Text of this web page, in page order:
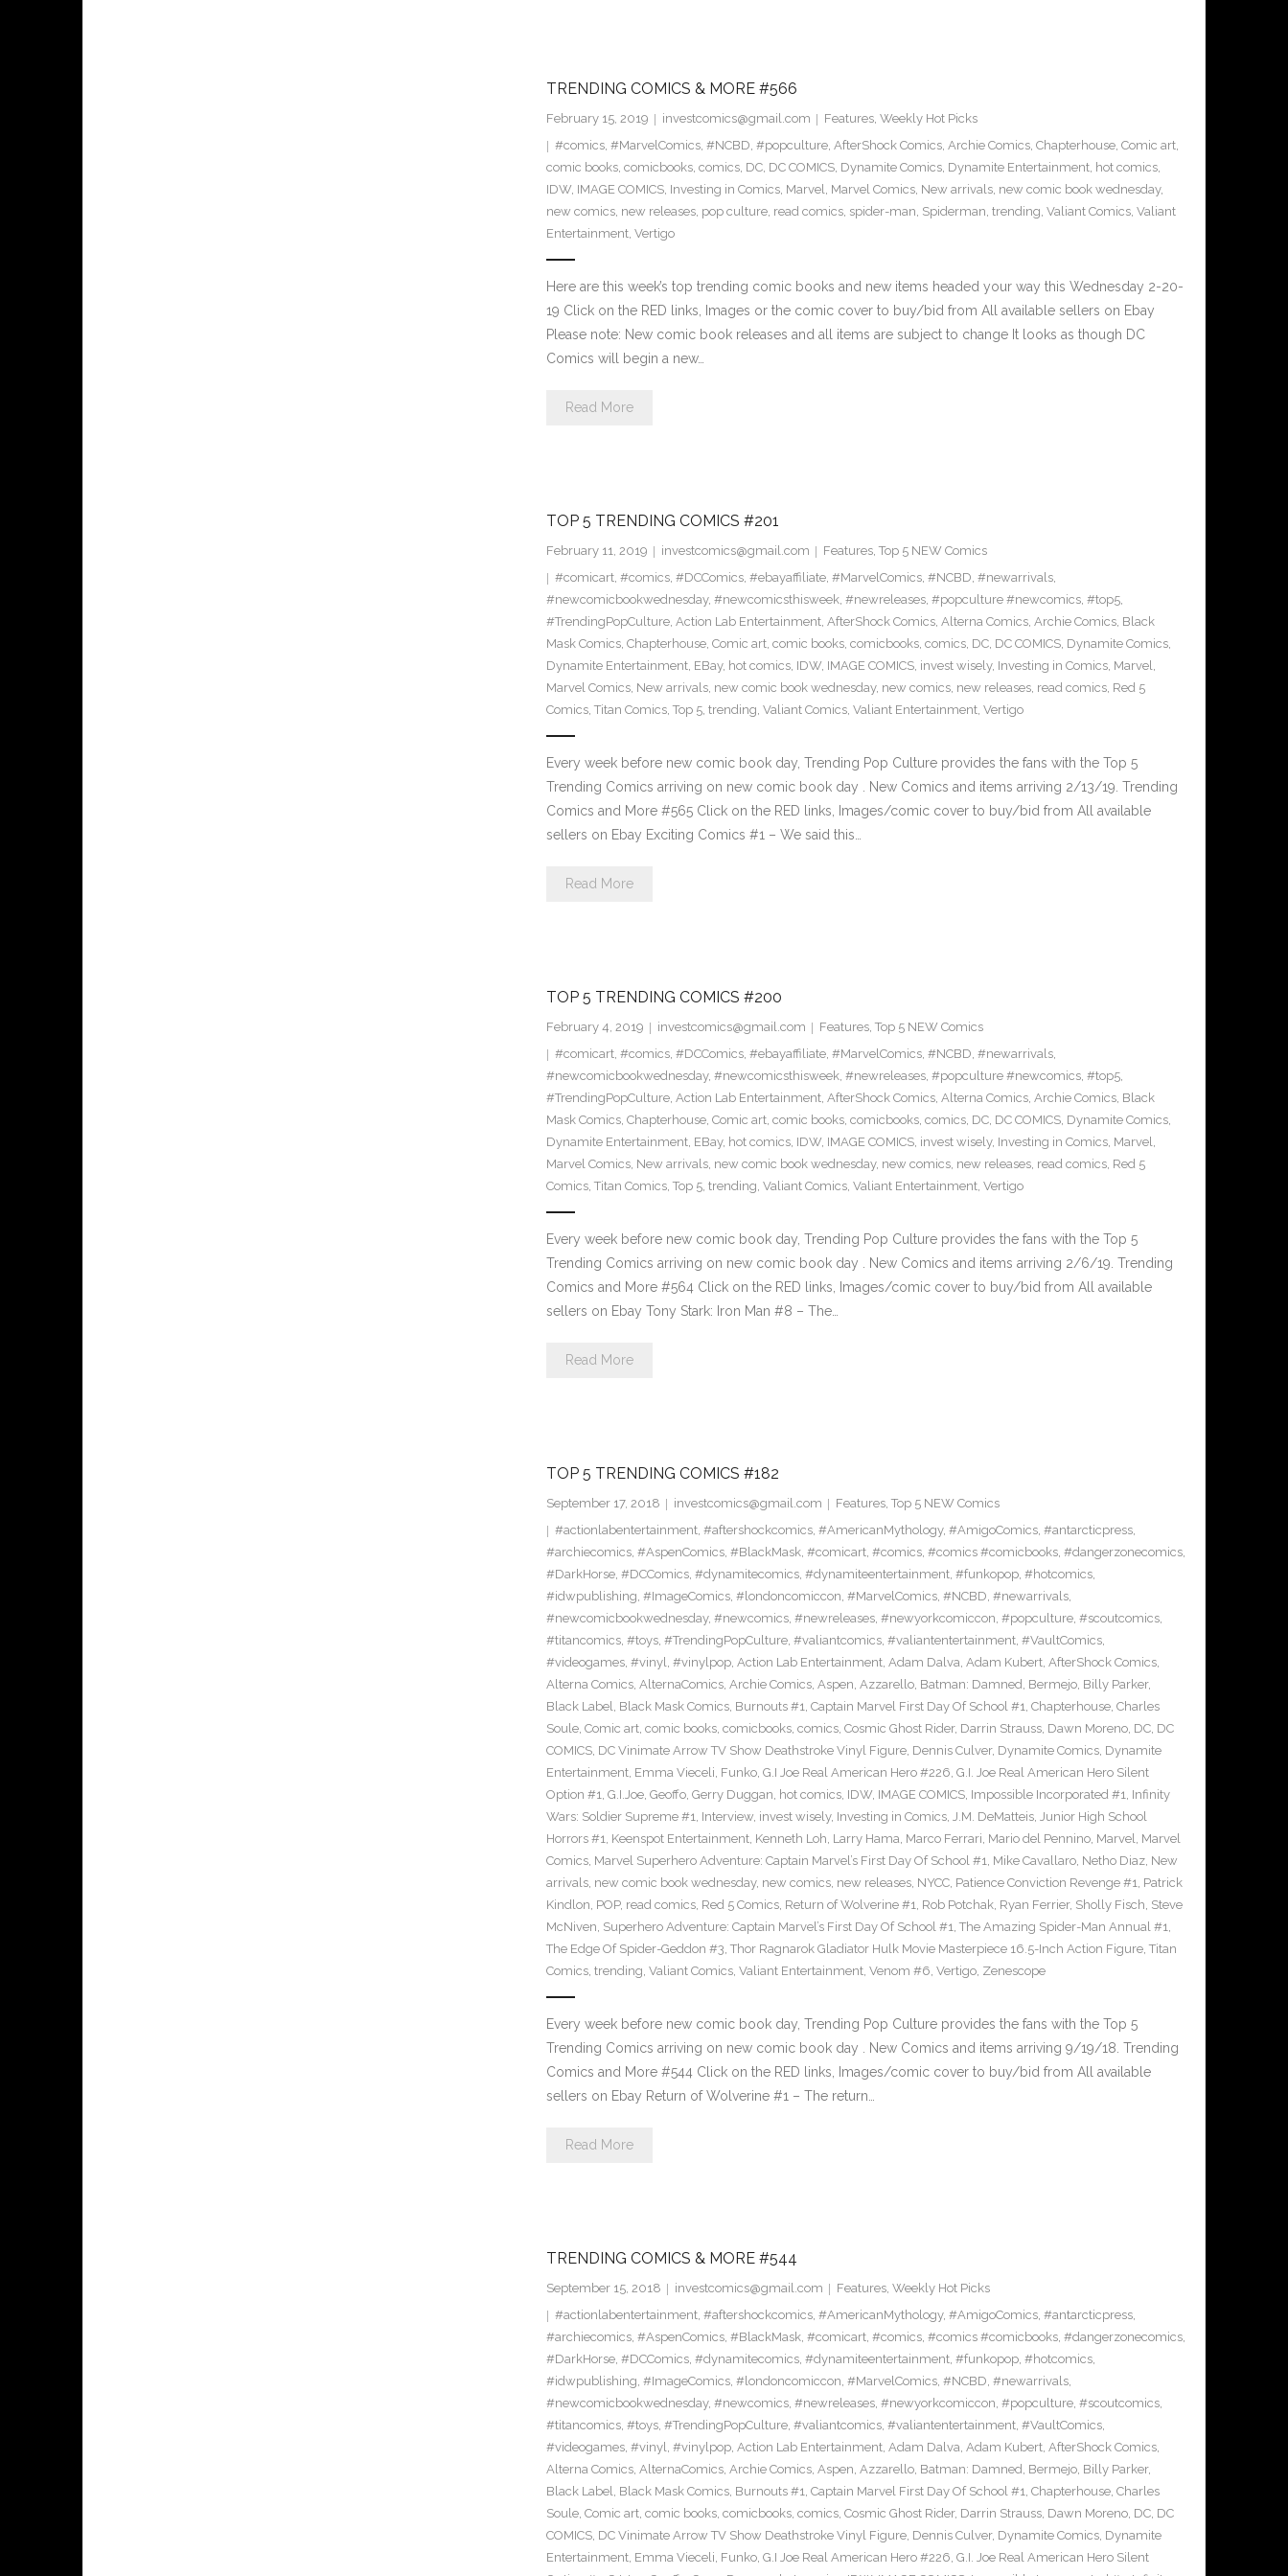
TRENDING COMICS & MORE #566
February 15, 2019 investcomics@gmail.com Features, Weekly Hot Picks
#comics, #MarvelComics, #NCBD, #popculture, AfterShock Comics, Archie Comics, Chapterhouse, Comic art,
comic books, comicbooks, comics, DC, DC COMICS, Dynamite Comics, Dynamite Entertainment, hot comics,
IDW, IMAGE COMICS, Investing in Comics, Marvel, Marvel Comics, New arrivals, new comic book wednesday,
new comics, new releases, pop culture, read comics, spider-man, Spiderman, trending, Valiant Comics, Valiant
Entertainment, Vertigo
Here are this week’s top trending comic books and new items headed your way this Wednesday 2-20-
19 Click on the RED links, Images or the comic cover to buy/bid from All available sellers on Ebay
Please note: New comic book releases and all items are subject to change It looks as though DC
Comics will begin a new…
Read More
TOP 5 TRENDING COMICS #201
February 11, 2019 investcomics@gmail.com Features, Top 5 NEW Comics
#comicart, #comics, #DCComics, #ebayaffiliate, #MarvelComics, #NCBD, #newarrivals,
#newcomicbookwednesday, #newcomicsthisweek, #newreleases, #popculture #newcomics, #top5,
#TrendingPopCulture, Action Lab Entertainment, AfterShock Comics, Alterna Comics, Archie Comics, Black
Mask Comics, Chapterhouse, Comic art, comic books, comicbooks, comics, DC, DC COMICS, Dynamite Comics,
Dynamite Entertainment, EBay, hot comics, IDW, IMAGE COMICS, invest wisely, Investing in Comics, Marvel,
Marvel Comics, New arrivals, new comic book wednesday, new comics, new releases, read comics, Red 5
Comics, Titan Comics, Top 5, trending, Valiant Comics, Valiant Entertainment, Vertigo
Every week before new comic book day, Trending Pop Culture provides the fans with the Top 5
Trending Comics arriving on new comic book day . New Comics and items arriving 2/13/19. Trending
Comics and More #565 Click on the RED links, Images/comic cover to buy/bid from All available
sellers on Ebay Exciting Comics #1 – We said this…
Read More
TOP 5 TRENDING COMICS #200
February 4, 2019 investcomics@gmail.com Features, Top 5 NEW Comics
#comicart, #comics, #DCComics, #ebayaffiliate, #MarvelComics, #NCBD, #newarrivals,
#newcomicbookwednesday, #newcomicsthisweek, #newreleases, #popculture #newcomics, #top5,
#TrendingPopCulture, Action Lab Entertainment, AfterShock Comics, Alterna Comics, Archie Comics, Black
Mask Comics, Chapterhouse, Comic art, comic books, comicbooks, comics, DC, DC COMICS, Dynamite Comics,
Dynamite Entertainment, EBay, hot comics, IDW, IMAGE COMICS, invest wisely, Investing in Comics, Marvel,
Marvel Comics, New arrivals, new comic book wednesday, new comics, new releases, read comics, Red 5
Comics, Titan Comics, Top 5, trending, Valiant Comics, Valiant Entertainment, Vertigo
Every week before new comic book day, Trending Pop Culture provides the fans with the Top 5
Trending Comics arriving on new comic book day . New Comics and items arriving 2/6/19. Trending
Comics and More #564 Click on the RED links, Images/comic cover to buy/bid from All available
sellers on Ebay Tony Stark: Iron Man #8 – The…
Read More
TOP 5 TRENDING COMICS #182
September 17, 2018 investcomics@gmail.com Features, Top 5 NEW Comics
#actionlabentertainment, #aftershockcomics, #AmericanMythology, #AmigoComics, #antarcticpress,
#archiecomics, #AspenComics, #BlackMask, #comicart, #comics, #comics #comicbooks, #dangerzonecomics,
#DarkHorse, #DCComics, #dynamitecomics, #dynamiteentertainment, #funkopop, #hotcomics,
#idwpublishing, #ImageComics, #londoncomiccon, #MarvelComics, #NCBD, #newarrivals,
#newcomicbookwednesday, #newcomics, #newreleases, #newyorkcomiccon, #popculture, #scoutcomics,
#titancomics, #toys, #TrendingPopCulture, #valiantcomics, #valiantentertainment, #VaultComics,
#videogames, #vinyl, #vinylpop, Action Lab Entertainment, Adam Dalva, Adam Kubert, AfterShock Comics,
Alterna Comics, AlternaComics, Archie Comics, Aspen, Azzarello, Batman: Damned, Bermejo, Billy Parker,
Black Label, Black Mask Comics, Burnouts #1, Captain Marvel First Day Of School #1, Chapterhouse, Charles
Soule, Comic art, comic books, comicbooks, comics, Cosmic Ghost Rider, Darrin Strauss, Dawn Moreno, DC, DC
COMICS, DC Vinimate Arrow TV Show Deathstroke Vinyl Figure, Dennis Culver, Dynamite Comics, Dynamite
Entertainment, Emma Vieceli, Funko, G.I Joe Real American Hero #226, G.I. Joe Real American Hero Silent
Option #1, G.I.Joe, Geoffo, Gerry Duggan, hot comics, IDW, IMAGE COMICS, Impossible Incorporated #1, Infinity
Wars: Soldier Supreme #1, Interview, invest wisely, Investing in Comics, J.M. DeMatteis, Junior High School
Horrors #1, Keenspot Entertainment, Kenneth Loh, Larry Hama, Marco Ferrari, Mario del Pennino, Marvel, Marvel
Comics, Marvel Superhero Adventure: Captain Marvel’s First Day Of School #1, Mike Cavallaro, Netho Diaz, New
arrivals, new comic book wednesday, new comics, new releases, NYCC, Patience Conviction Revenge #1, Patrick
Kindlon, POP, read comics, Red 5 Comics, Return of Wolverine #1, Rob Potchak, Ryan Ferrier, Sholly Fisch, Steve
McNiven, Superhero Adventure: Captain Marvel’s First Day Of School #1, The Amazing Spider-Man Annual #1,
The Edge Of Spider-Geddon #3, Thor Ragnarok Gladiator Hulk Movie Masterpiece 16.5-Inch Action Figure, Titan
Comics, trending, Valiant Comics, Valiant Entertainment, Venom #6, Vertigo, Zenescope
Every week before new comic book day, Trending Pop Culture provides the fans with the Top 5
Trending Comics arriving on new comic book day . New Comics and items arriving 9/19/18. Trending
Comics and More #544 Click on the RED links, Images/comic cover to buy/bid from All available
sellers on Ebay Return of Wolverine #1 – The return…
Read More
TRENDING COMICS & MORE #544
September 15, 2018 investcomics@gmail.com Features, Weekly Hot Picks
#actionlabentertainment, #aftershockcomics, #AmericanMythology, #AmigoComics, #antarcticpress,
#archiecomics, #AspenComics, #BlackMask, #comicart, #comics, #comics #comicbooks, #dangerzonecomics,
#DarkHorse, #DCComics, #dynamitecomics, #dynamiteentertainment, #funkopop, #hotcomics,
#idwpublishing, #ImageComics, #londoncomiccon, #MarvelComics, #NCBD, #newarrivals,
#newcomicbookwednesday, #newcomics, #newreleases, #newyorkcomiccon, #popculture, #scoutcomics,
#titancomics, #toys, #TrendingPopCulture, #valiantcomics, #valiantentertainment, #VaultComics,
#videogames, #vinyl, #vinylpop, Action Lab Entertainment, Adam Dalva, Adam Kubert, AfterShock Comics,
Alterna Comics, AlternaComics, Archie Comics, Aspen, Azzarello, Batman: Damned, Bermejo, Billy Parker,
Black Label, Black Mask Comics, Burnouts #1, Captain Marvel First Day Of School #1, Chapterhouse, Charles
Soule, Comic art, comic books, comicbooks, comics, Cosmic Ghost Rider, Darrin Strauss, Dawn Moreno, DC, DC
COMICS, DC Vinimate Arrow TV Show Deathstroke Vinyl Figure, Dennis Culver, Dynamite Comics, Dynamite
Entertainment, Emma Vieceli, Funko, G.I Joe Real American Hero #226, G.I. Joe Real American Hero Silent